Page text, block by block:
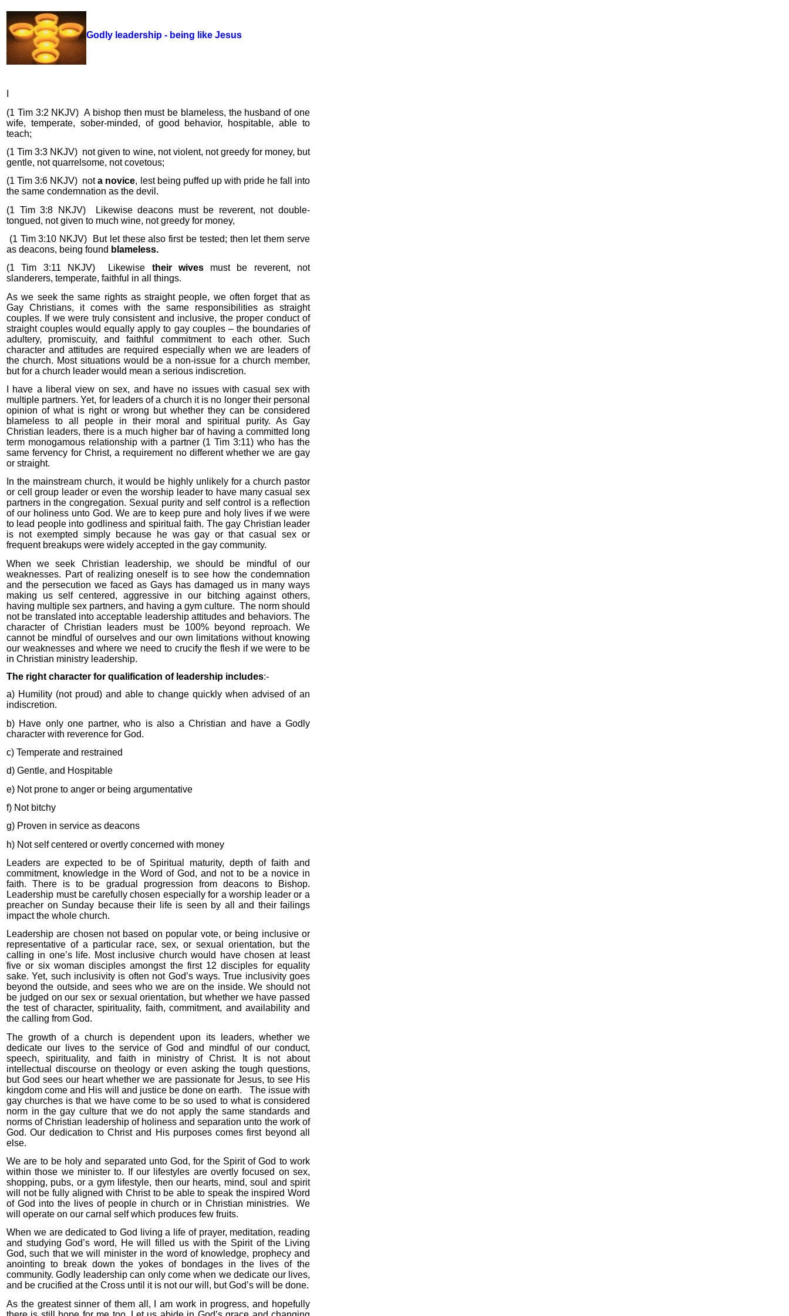
Godly leadership - being like Jesus
(1 Tim 3:2 NKJV) A bishop then must be blameless, the husband of one
wife, temperate, sober-minded, of good behavior, hospitable, able to
teach;
(1 Tim 3:3 NKJV) not given to wine, not violent, not greedy for money, but
gentle, not quarrelsome, not covetous;
(1 Tim 3:6 NKJV) nota novice, lest being puffed up with pride he fall into
the same condemnation as the devil.
(1 Tim 3:8 NKJV)
Likewise deacons must be reverent, not double-
tongued, not given to much wine, not greedy for money,
(1 Tim 3:10 NKJV)
But let these also first be tested; then let them serve
as deacons, being found blameless.
(1 Tim 3:11 NKJV)
Likewise their wivesmust be reverent, not
slanderers, temperate, faithful in all things.
As we seek the same rights as straight people, we often forget that as
Gay Christians, it comes with the same responsibilities as straight
couples. If we were truly consistent and inclusive, the proper conduct of
straight couples would equally apply to gay couples – the boundaries of
adultery, promiscuity, and faithful commitment to each other. Such
character and attitudes are required especially when we are leaders of
the church. Most situations would be a non-issue for a church member,
but for a church leader would mean a serious indiscretion.
I have a liberal view on sex, and have no issues with casual sex with
multiple partners. Yet, for leaders of a church it is no longer their personal
opinion of what is right or wrong but whether they can be considered
blameless to all people in their moral and spiritual purity. As Gay
Christian leaders, there is a much higher bar of having a committed long
term monogamous relationship with a partner (1 Tim 3:11) who has the
same fervency for Christ, a requirement no different whether we are gay
or straight.
In the mainstream church, it would be highly unlikely for a church pastor
or cell group leader or even the worship leader to have many casual sex
partners in the congregation. Sexual purity and self control is a reflection
of our holiness unto God. We are to keep pure and holy lives if we were
to lead people into godliness and spiritual faith. The gay Christian leader
is not exempted simply because he was gay or that casual sex or
frequent breakups were widely accepted in the gay community.
When we seek Christian leadership, we should be mindful of our
weaknesses. Part of realizing oneself is to see how the condemnation
and the persecution we faced as Gays has damaged us in many ways
making us self centered, aggressive in our bitching against others,
having multiple sex partners, and having a gym culture. The norm should
not be translated into acceptable leadership attitudes and behaviors. The
character of Christian leaders must be 100% beyond reproach. We
cannot be mindful of ourselves and our own limitations without knowing
our weaknesses and where we need to crucify the flesh if we were to be
in Christian ministry leadership.
The right character for qualification of leadership includes:-
a) Humility (not proud) and able to change quickly when advised of an
indiscretion.
b) Have only one partner, who is also a Christian and have a Godly
character with reverence for God.
c) Temperate and restrained
d) Gentle, and Hospitable
e) Not prone to anger or being argumentative
f) Not bitchy
g) Proven in service as deacons
h) Not self centered or overtly concerned with money
Leaders are expected to be of Spiritual maturity, depth of faith and
commitment, knowledge in the Word of God, and not to be a novice in
faith. There is to be gradual progression from deacons to Bishop.
Leadership must be carefully chosen especially for a worship leader or a
preacher on Sunday because their life is seen by all and their failings
impact the whole church.
Leadership are chosen not based on popular vote, or being inclusive or
representative of a particular race, sex, or sexual orientation, but the
calling in one’s life. Most inclusive church would have chosen at least
five or six woman disciples amongst the first 12 disciples for equality
sake. Yet, such inclusivity is often not God’s ways. True inclusivity goes
beyond the outside, and sees who we are on the inside. We should not
be judged on our sex or sexual orientation, but whether we have passed
the test of character, spirituality, faith, commitment, and availability and
the calling from God.
The growth of a church is dependent upon its leaders, whether we
dedicate our lives to the service of God and mindful of our conduct,
speech, spirituality, and faith in ministry of Christ. It is not about
intellectual discourse on theology or even asking the tough questions,
but God sees our heart whether we are passionate for Jesus, to see His
kingdom come and His will and justice be done on earth.
The issue with
gay churches is that we have come to be so used to what is considered
norm in the gay culture that we do not apply the same standards and
norms of Christian leadership of holiness and separation unto the work of
God. Our dedication to Christ and His purposes comes first beyond all
else.
We are to be holy and separated unto God, for the Spirit of God to work
within those we minister to. If our lifestyles are overtly focused on sex,
shopping, pubs, or a gym lifestyle, then our hearts, mind, soul and spirit
will not be fully aligned with Christ to be able to speak the inspired Word
of God into the lives of people in church or in Christian ministries.
We
will operate on our carnal self which produces few fruits.
When we are dedicated to God living a life of prayer, meditation, reading
and studying God’s word, He will filled us with the Spirit of the Living
God, such that we will minister in the word of knowledge, prophecy and
anointing to break down the yokes of bondages in the lives of the
community. Godly leadership can only come when we dedicate our lives,
and be crucified at the Cross until it is not our will, but God’s will be done.
As the greatest sinner of them all, I am work in progress, and hopefully